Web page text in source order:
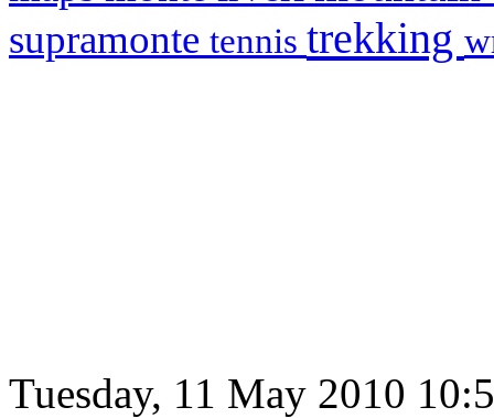
supramonte tennis trekking
Tuesday, 11 May 2010